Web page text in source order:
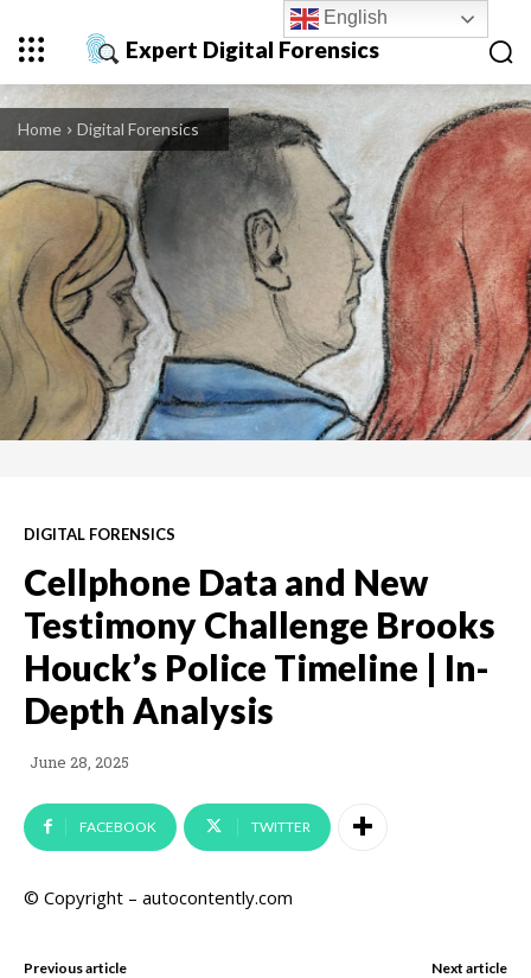
Expert Digital Forensics
Home Digital Forensics
DIGITAL FORENSICS
Cellphone Data and New
Testimony Challenge Brooks
Houck’s Police Timeline | In-
Depth Analysis
June 28, 2025
FACEBOOK TWITTER
© Copyright – autocontently.com
Previous article Next article
English